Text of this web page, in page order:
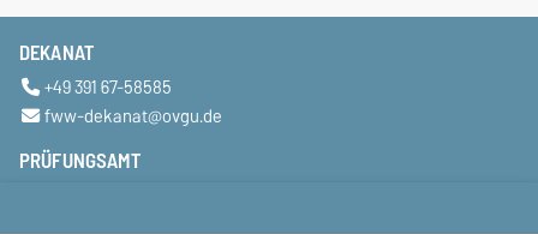
DEKANAT
+49 391 67-58585
fww-dekanat@ovgu.de
PRÜFUNGSAMT